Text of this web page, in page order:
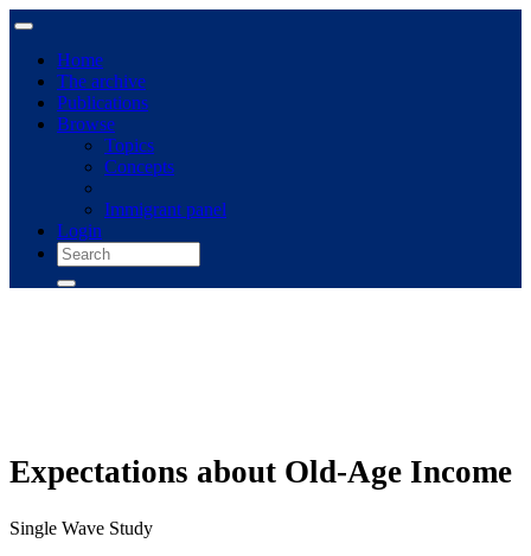
Home
The archive
Publications
Browse
Topics
Concepts
Immigrant panel
Login
Expectations about Old-Age Income
Single Wave Study